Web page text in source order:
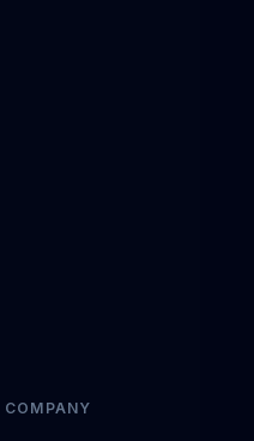
COMPANY